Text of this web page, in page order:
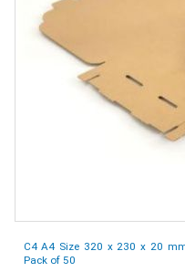
C4 A4 Size 320 x 230 x 20
Pack of 50